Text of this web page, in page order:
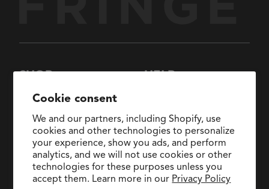
Cookie consent
We and our partners, including Shopify, use
cookies and other technologies to personalize
your experience, show you ads, and perform
analytics, and we will not use cookies or other
technologies for these purposes unless you
accept them. Learn more in our Privacy Policy
SHOP
New Arrivals
Collaborations
Sale
Wholesale Application
PetShop
HELP
General Inquiries:
hello@fringestudio.com
Return Policy
Shipping Policy